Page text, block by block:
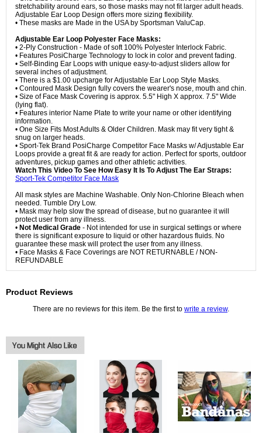
stretchability around ears, so those masks may not fit larger adult heads.
Adjustable Ear Loop Design offers more sizing flexibility.
• These masks are Made in the USA by Sportsman ValuCap.
Adjustable Ear Loop Polyester Face Masks:
• 2-Ply Construction - Made of soft 100% Polyester Interlock Fabric.
• Features PosiCharge Technology to lock in color and prevent fading.
• Self-Binding Ear Loops with unique easy-to-adjust sliders allow for
several inches of adjustment.
• There is a $1.00 upcharge for Adjustable Ear Loop Style Masks.
• Contoured Mask Design fully covers the wearer's nose, mouth and chin.
• Size of Face Mask Covering is approx. 5.5" High X approx. 7.5" Wide
(lying flat).
• Features interior Name Plate to write your name or other identifying
information.
• One Size Fits Most Adults & Older Children. Mask may fit very tight &
snug on larger heads.
• Sport-Tek Brand PosiCharge Competitor Face Masks w/ Adjustable Ear
Loops provide a great fit & are ready for action. Perfect for sports, outdoor
adventures, pickup games and other athletic activities.
Watch This Video To See How Easy It Is To Adjust The Ear Straps:
Sport-Tek Competitor Face Mask
All mask styles are Machine Washable. Only Non-Chlorine Bleach when
needed. Tumble Dry Low.
• Mask may help slow the spread of disease, but no guarantee it will
protect user from any illness.
• Not Medical Grade - Not intended for use in surgical settings or where
there is significant exposure to liquid or other hazardous fluids. No
guarantee these mask will protect the user from any illness.
• Face Masks & Face Coverings are NOT RETURNABLE / NON-
REFUNDABLE
Product Reviews
There are no reviews for this item. Be the first to write a review.